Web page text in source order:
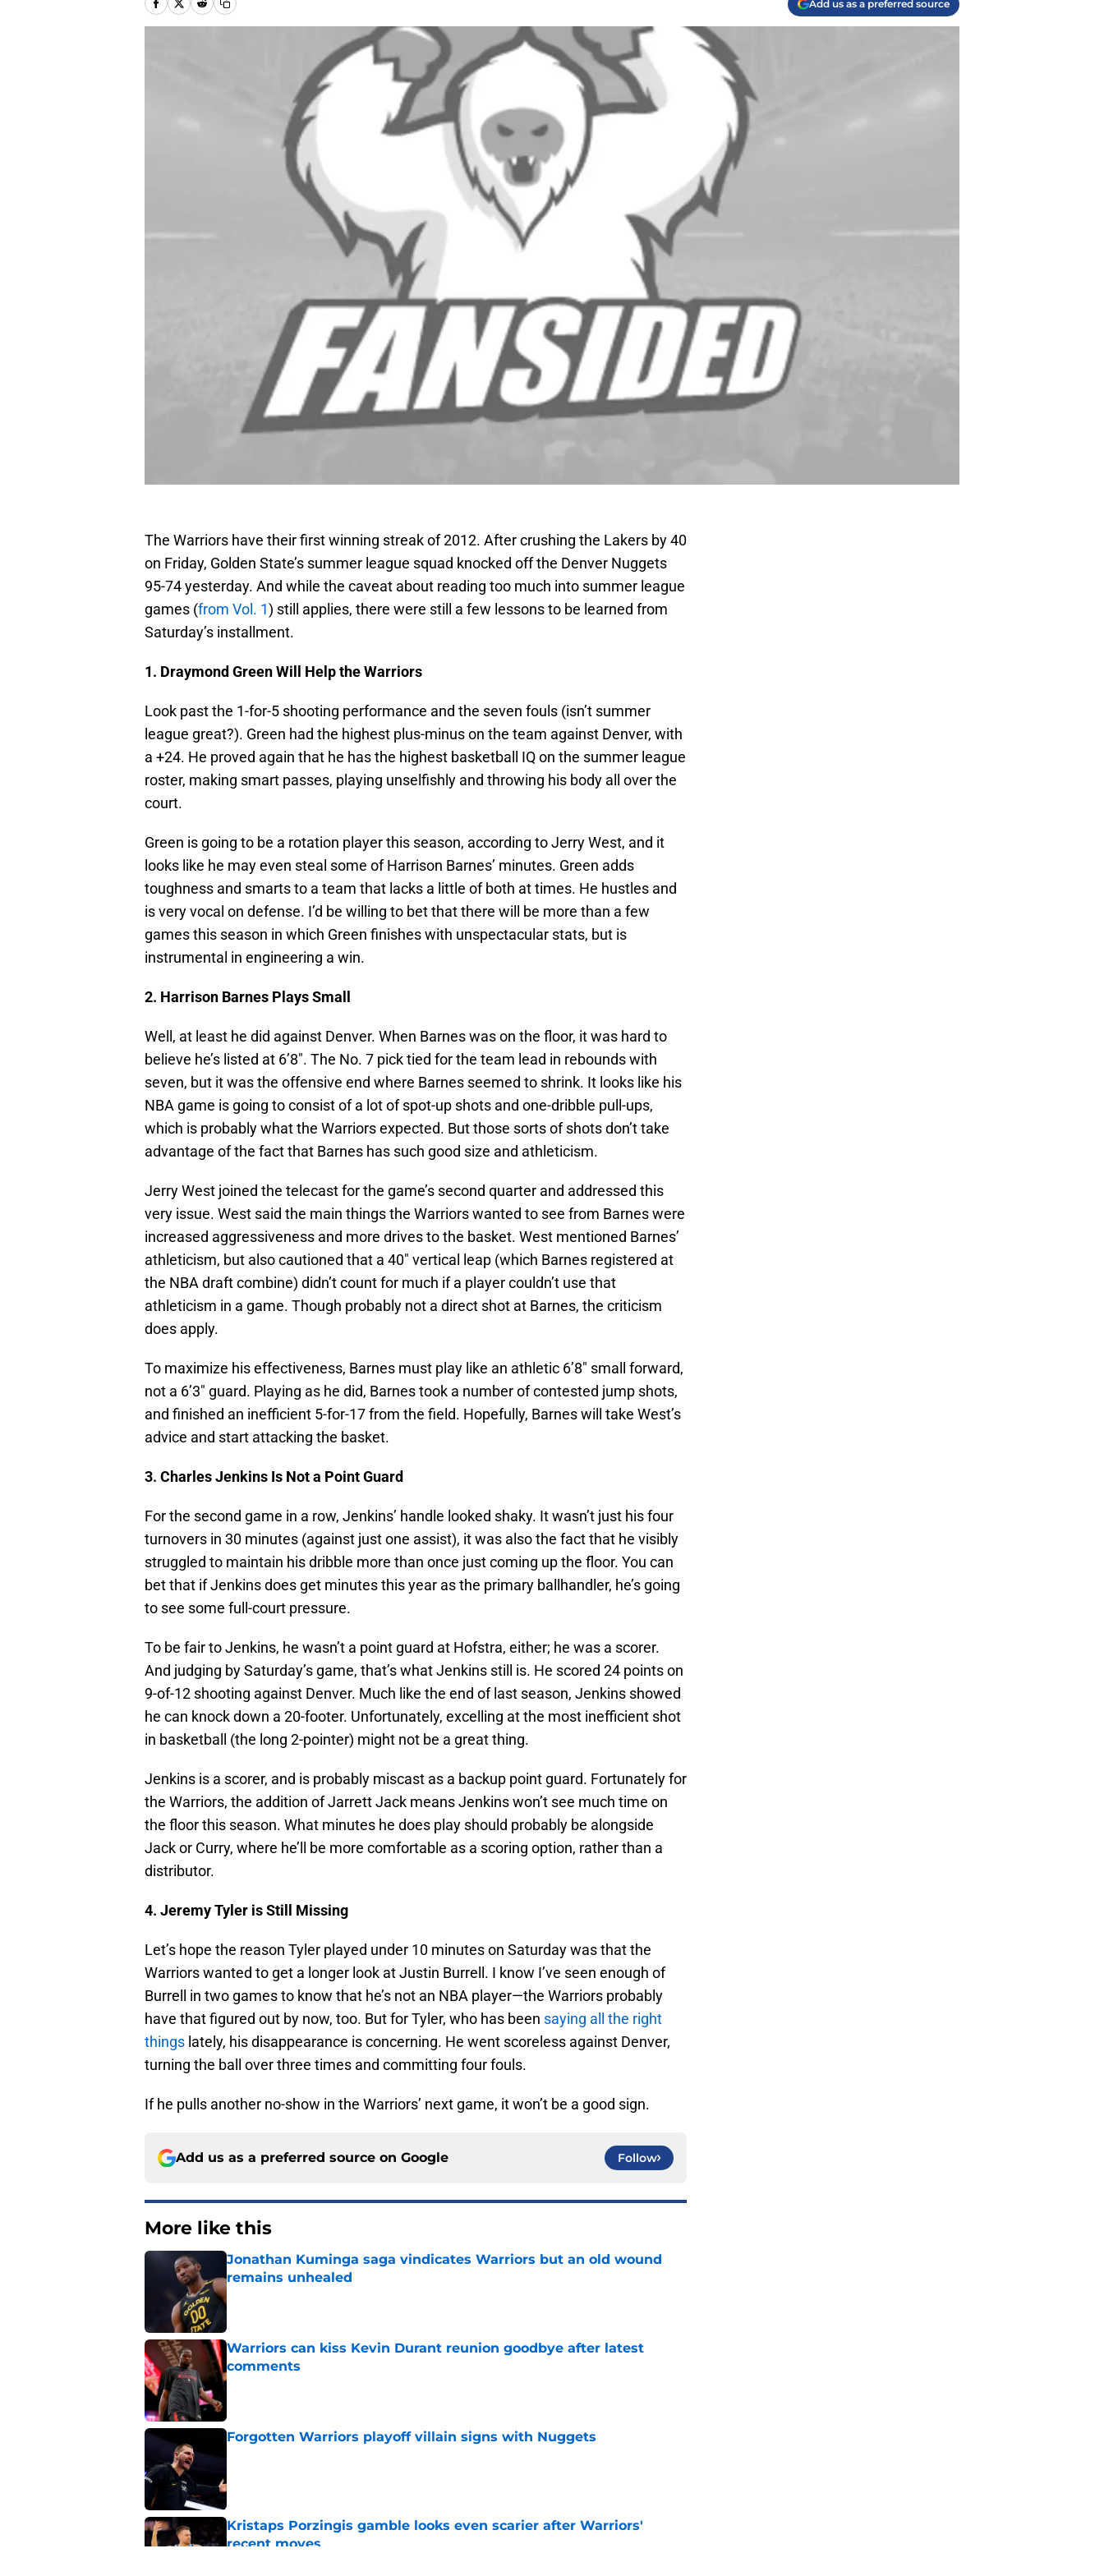
Add us as a preferred source
The Warriors have their first winning streak of 2012. After crushing the Lakers by 40
on Friday, Golden State’s summer league squad knocked off the Denver Nuggets
95-74 yesterday. And while the caveat about reading too much into summer league
games (from Vol. 1) still applies, there were still a few lessons to be learned from
Saturday’s installment.
1. Draymond Green Will Help the Warriors
Look past the 1-for-5 shooting performance and the seven fouls (isn’t summer
league great?). Green had the highest plus-minus on the team against Denver, with
a +24. He proved again that he has the highest basketball IQ on the summer league
roster, making smart passes, playing unselfishly and throwing his body all over the
court.
Green is going to be a rotation player this season, according to Jerry West, and it
looks like he may even steal some of Harrison Barnes’ minutes. Green adds
toughness and smarts to a team that lacks a little of both at times. He hustles and
is very vocal on defense. I’d be willing to bet that there will be more than a few
games this season in which Green finishes with unspectacular stats, but is
instrumental in engineering a win.
2. Harrison Barnes Plays Small
Well, at least he did against Denver. When Barnes was on the floor, it was hard to
believe he’s listed at 6’8″. The No. 7 pick tied for the team lead in rebounds with
seven, but it was the offensive end where Barnes seemed to shrink. It looks like his
NBA game is going to consist of a lot of spot-up shots and one-dribble pull-ups,
which is probably what the Warriors expected. But those sorts of shots don’t take
advantage of the fact that Barnes has such good size and athleticism.
Jerry West joined the telecast for the game’s second quarter and addressed this
very issue. West said the main things the Warriors wanted to see from Barnes were
increased aggressiveness and more drives to the basket. West mentioned Barnes’
athleticism, but also cautioned that a 40″ vertical leap (which Barnes registered at
the NBA draft combine) didn’t count for much if a player couldn’t use that
athleticism in a game. Though probably not a direct shot at Barnes, the criticism
does apply.
To maximize his effectiveness, Barnes must play like an athletic 6’8″ small forward,
not a 6’3″ guard. Playing as he did, Barnes took a number of contested jump shots,
and finished an inefficient 5-for-17 from the field. Hopefully, Barnes will take West’s
advice and start attacking the basket.
3. Charles Jenkins Is Not a Point Guard
For the second game in a row, Jenkins’ handle looked shaky. It wasn’t just his four
turnovers in 30 minutes (against just one assist), it was also the fact that he visibly
struggled to maintain his dribble more than once just coming up the floor. You can
bet that if Jenkins does get minutes this year as the primary ballhandler, he’s going
to see some full-court pressure.
To be fair to Jenkins, he wasn’t a point guard at Hofstra, either; he was a scorer.
And judging by Saturday’s game, that’s what Jenkins still is. He scored 24 points on
9-of-12 shooting against Denver. Much like the end of last season, Jenkins showed
he can knock down a 20-footer. Unfortunately, excelling at the most inefficient shot
in basketball (the long 2-pointer) might not be a great thing.
Jenkins is a scorer, and is probably miscast as a backup point guard. Fortunately for
the Warriors, the addition of Jarrett Jack means Jenkins won’t see much time on
the floor this season. What minutes he does play should probably be alongside
Jack or Curry, where he’ll be more comfortable as a scoring option, rather than a
distributor.
4. Jeremy Tyler is Still Missing
Let’s hope the reason Tyler played under 10 minutes on Saturday was that the
Warriors wanted to get a longer look at Justin Burrell. I know I’ve seen enough of
Burrell in two games to know that he’s not an NBA player—the Warriors probably
have that figured out by now, too. But for Tyler, who has been saying all the right
things lately, his disappearance is concerning. He went scoreless against Denver,
turning the ball over three times and committing four fouls.
If he pulls another no-show in the Warriors’ next game, it won’t be a good sign.
Add us as a preferred source on Google Follow
More like this
Jonathan Kuminga saga vindicates Warriors but an old wound
remains unhealed
Published by on Invalid Date
Warriors can kiss Kevin Durant reunion goodbye after latest
comments
Published by on Invalid Date
Forgotten Warriors playoff villain signs with Nuggets
Kristaps Porzingis gamble looks even scarier after Warriors'
recent moves